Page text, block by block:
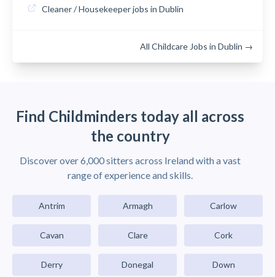
Cleaner / Housekeeper jobs in Dublin
All Childcare Jobs in Dublin →
Find Childminders today all across
the country
Discover over 6,000 sitters across Ireland with a vast
range of experience and skills.
Antrim Armagh Carlow
Cavan Clare Cork
Derry Donegal Down